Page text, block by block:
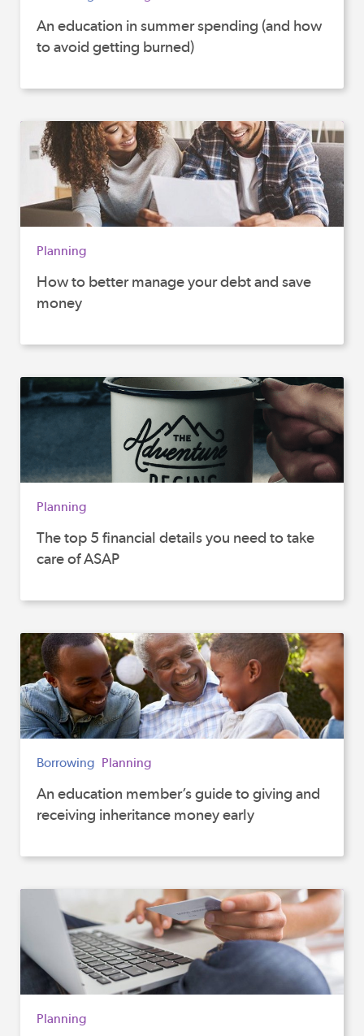
An education in summer spending (and how
to avoid getting burned)
Planning
How to better manage your debt and save
money
Planning
The top 5 financial details you need to take
care of ASAP
Borrowing Planning
An education member’s guide to giving and
receiving inheritance money early
Planning